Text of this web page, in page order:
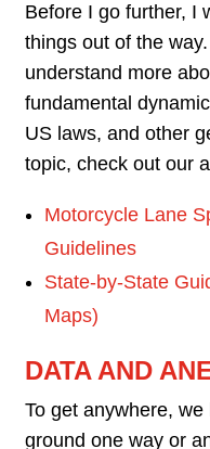
Before I go further, I
things out of the
understand more
fundamental
US laws, and other
topic, check out our
Motorcycle Lane
Guidelines
State-by-State
Maps)
DATA AND
To get anywhere,
ground one way or